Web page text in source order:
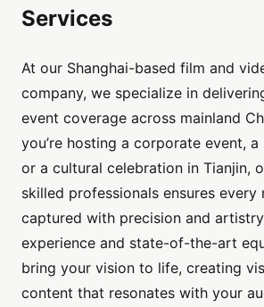
Services
At our Shanghai-based film and
company, we specialize in
event coverage across mainland
you’re hosting a corporate event,
or a cultural celebration in Tianjin,
skilled professionals ensures every
captured with precision and
experience and state-of-the-art
bring your vision to life, creating
content that resonates with your